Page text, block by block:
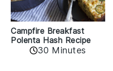
Campfire Breakfast
Polenta Hash Recipe
30 Minutes